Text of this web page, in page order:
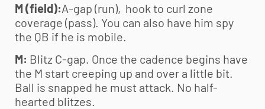
M (field):A-gap (run), hook to curl zone
coverage (pass). You can also have him spy
the QB if he is mobile.
M: Blitz C-gap. Once the cadence begins have
the M start creeping up and over a little bit.
Ball is snapped he must attack. No half-
hearted blitzes.